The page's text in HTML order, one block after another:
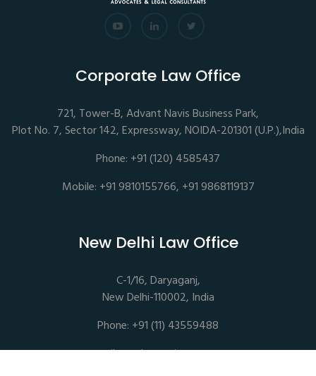
Corporate Law Office
721, Tower-B, Advant Navis Business Park,
Plot No. 7, Sector 142, Expressway, NOIDA-201301 (U.P.),India
Phone: +91 (120) 4585437
Mobile: +91 9810155766, +91 9868119137
New Delhi Law Office
C-1/16, Daryaganj,
New Delhi-110002, India
Phone: +91 (11) 43559488
mail@sethassociates.com